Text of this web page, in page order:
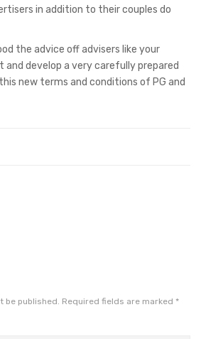
in addition to their couples do
the advice off advisers like your
develop a very carefully prepared
new terms and conditions of PG and
be published. Required fields are marked *